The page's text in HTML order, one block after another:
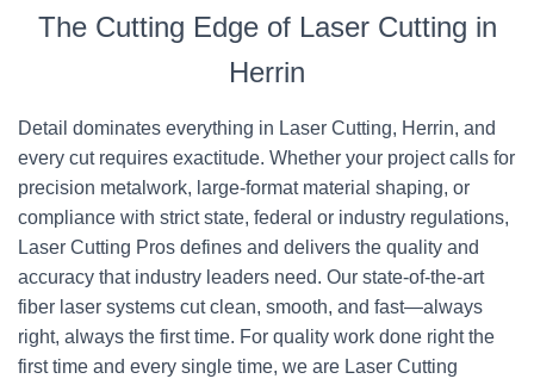
The Cutting Edge of Laser Cutting in
Herrin
Detail dominates everything in Laser Cutting, Herrin, and
every cut requires exactitude. Whether your project calls for
precision metalwork, large-format material shaping, or
compliance with strict state, federal or industry regulations,
Laser Cutting Pros defines and delivers the quality and
accuracy that industry leaders need. Our state-of-the-art
fiber laser systems cut clean, smooth, and fast—always
right, always the first time. For quality work done right the
first time and every single time, we are Laser Cutting